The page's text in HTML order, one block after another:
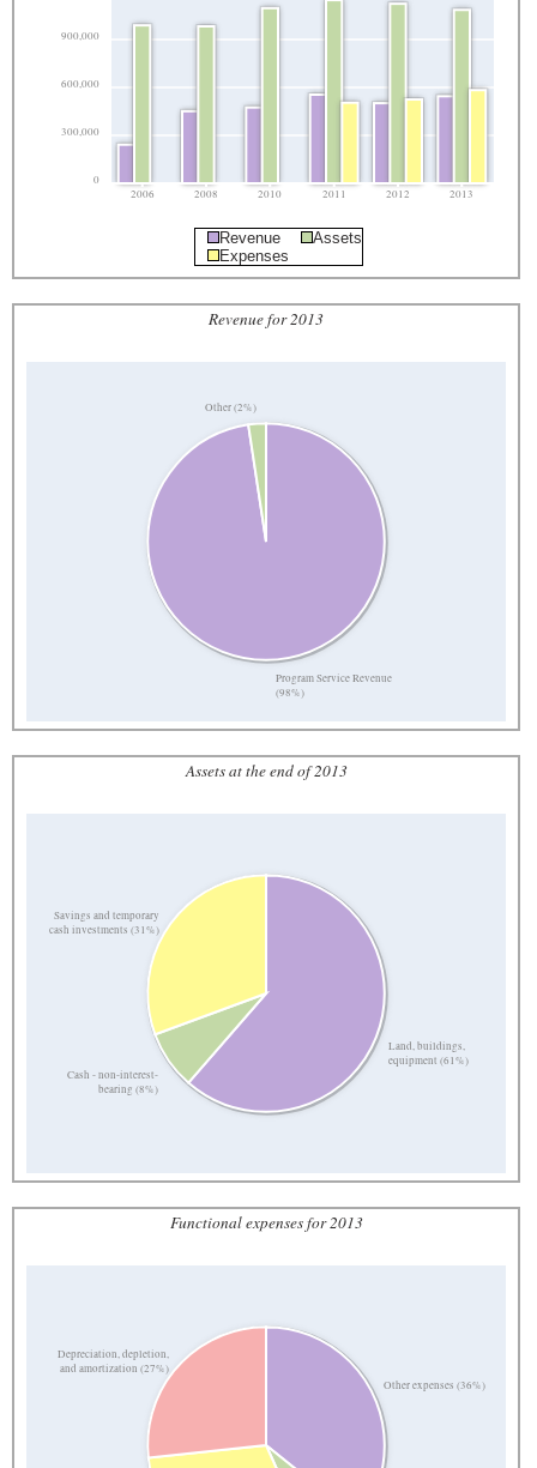
0
300,000
600,000
900,000
2006 2008 2010 2011 2012 2013
Revenue
Assets
Expenses
Revenue for 2013
Program Service Revenue
(98%)
Other (2%)
Assets at the end of 2013
Land, buildings,
equipment (61%)
Cash - non-interest-
bearing (8%)
Savings and temporary
cash investments (31%)
Functional expenses for 2013
Other expenses (36%)
Depreciation, depletion,
and amortization (27%)